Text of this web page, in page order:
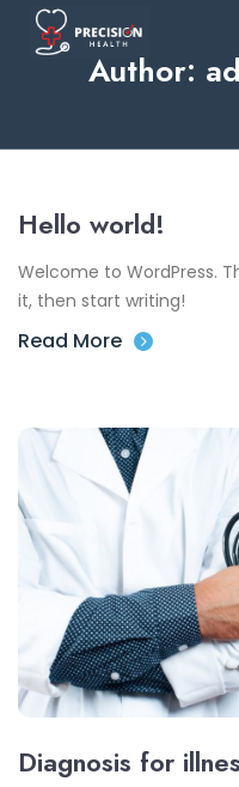
Author:
Hello world!
Welcome to WordPress.
it, then start writing!
Read More
Diagnosis for